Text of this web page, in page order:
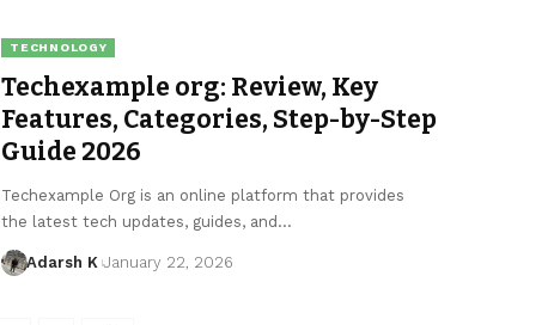
TECHNOLOGY
Techexample org: Review, Key
Features, Categories, Step-by-Step
Guide 2026
Techexample Org is an online platform that provides
the latest tech updates, guides, and…
Adarsh K January 22, 2026